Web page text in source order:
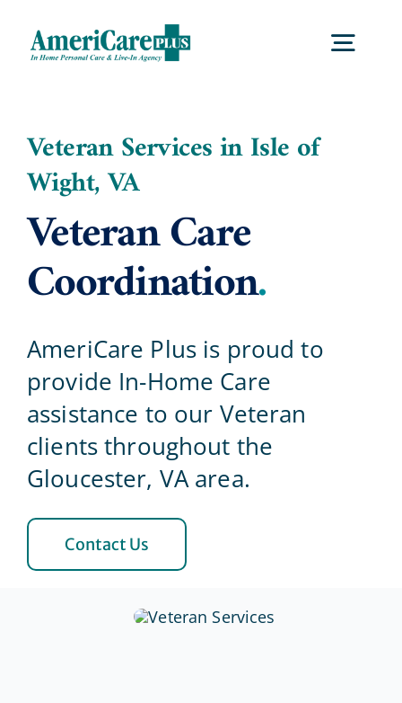
content
Careers
Blog
Contact Us
Veteran Services in Isle of
Wight, VA
Veteran Care
Coordination.
AmeriCare Plus is proud to
provide In-Home Care
assistance to our Veteran
clients throughout the
Gloucester, VA area.
Contact Us